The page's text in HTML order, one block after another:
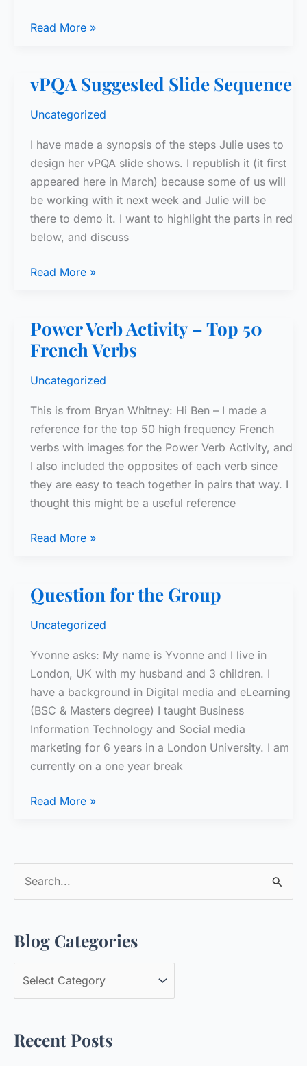
Reply
Read More »
vPQA Suggested Slide Sequence
Uncategorized
I have made a synopsis of the steps Julie uses to
design her vPQA slide shows. I republish it (it first
appeared here in March) because some of us will
be working with it next week and Julie will be
there to demo it. I want to highlight the parts in red
below, and discuss
vPQA
Sequence
Read More »
Power Verb Activity – Top 50
French Verbs
Uncategorized
This is from Bryan Whitney: Hi Ben – I made a
reference for the top 50 high frequency French
verbs with images for the Power Verb Activity, and
I also included the opposites of each verb since
they are easy to teach together in pairs that way. I
thought this might be a useful reference
Power
–
50
French
Verbs
Read More »
Question for the Group
Uncategorized
Yvonne asks: My name is Yvonne and I live in
London, UK with my husband and 3 children. I
have a background in Digital media and eLearning
(BSC & Masters degree) I taught Business
Information Technology and Social media
marketing for 6 years in a London University. I am
currently on a one year break
Question
Read More »
e
r
c
r
Blog Categories
l
g
Recent Posts